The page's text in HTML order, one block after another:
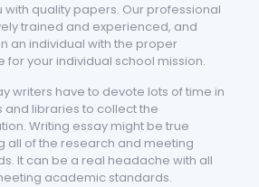
with quality papers. Our professional
trained and experienced, and
an individual with the proper
for your individual school mission.
writers have to devote lots of time in
libraries to collect the
Writing essay might be true
all of the research and meeting
It can be a real headache with all
academic standards.